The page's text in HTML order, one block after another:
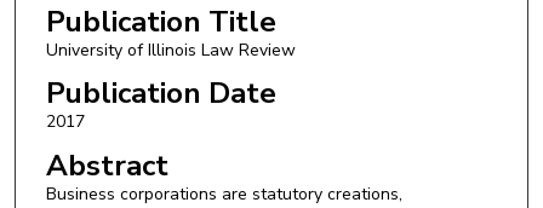
Publication Title
University of Illinois Law Review
Publication Date
2017
Abstract
Business corporations are statutory creations,